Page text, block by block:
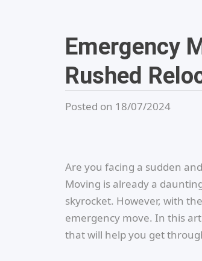
Emergency
Rushed
Posted on 18/07/2024
Are you facing a sudden
Moving is already a
skyrocket. However, with
emergency move. In this
that will help you get